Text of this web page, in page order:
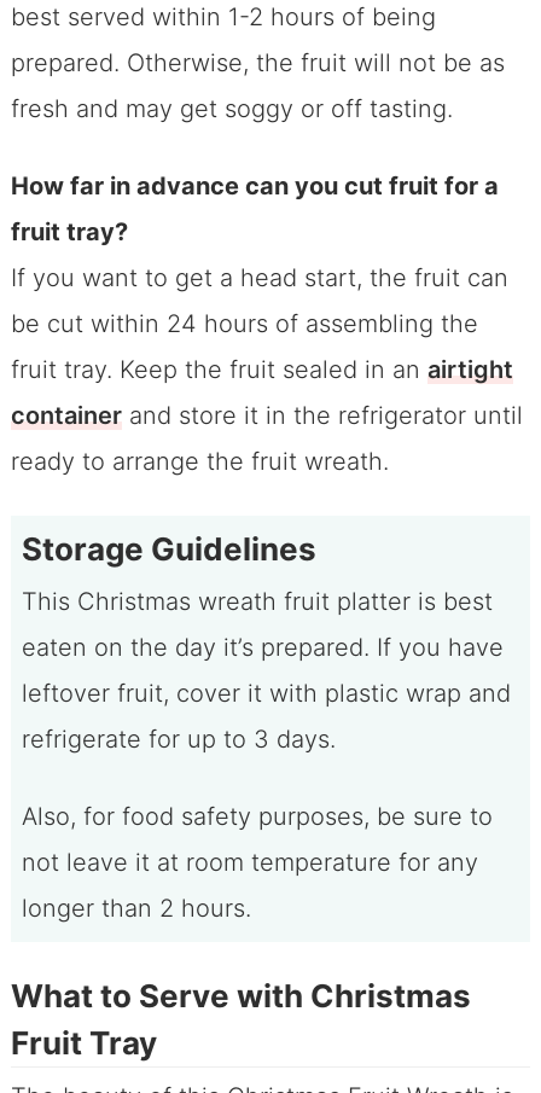
best served within 1-2 hours of being
prepared. Otherwise, the fruit will not be as
fresh and may get soggy or off tasting.
How far in advance can you cut fruit for a
fruit tray?
If you want to get a head start, the fruit can
be cut within 24 hours of assembling the
fruit tray. Keep the fruit sealed in an airtight
containerand store it in the refrigerator until
ready to arrange the fruit wreath.
Storage Guidelines
This Christmas wreath fruit platter is best
eaten on the day it’s prepared. If you have
leftover fruit, cover it with plastic wrap and
refrigerate for up to 3 days.
Also, for food safety purposes, be sure to
not leave it at room temperature for any
longer than 2 hours.
What to Serve with Christmas
Fruit Tray